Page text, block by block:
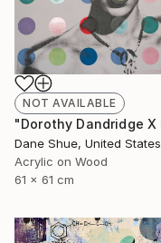
NOT AVAILABLE
Dane Shue, United States
Acrylic on Wood
61 x 61 cm